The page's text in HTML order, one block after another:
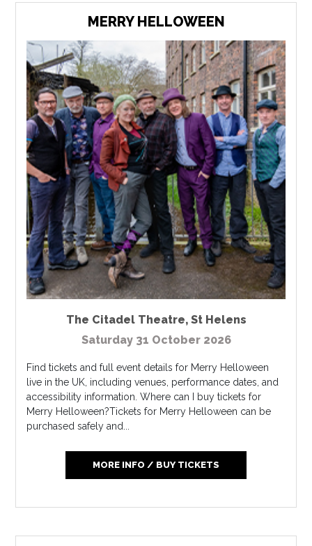
MERRY HELLOWEEN
The Citadel Theatre, St Helens
Saturday 31 October 2026
Find tickets and full event details for Merry Helloween
live in the UK, including venues, performance dates, and
accessibility information. Where can I buy tickets for
Merry Helloween?Tickets for Merry Helloween can be
purchased safely and...
MORE INFO / BUY TICKETS